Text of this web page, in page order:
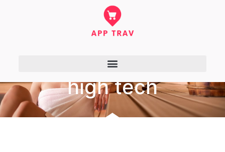
high tech